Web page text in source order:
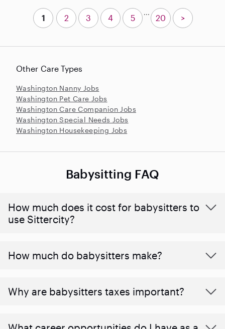
Other Care Types
Washington Nanny Jobs
Washington Pet Care Jobs
Washington Care Companion Jobs
Washington Special Needs Jobs
Washington Housekeeping Jobs
1 2 3 4 5
...
20 >
Babysitting FAQ
How much does it cost for babysitters to
use Sittercity?
How much do babysitters make?
Why are babysitters taxes important?